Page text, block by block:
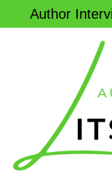
Author